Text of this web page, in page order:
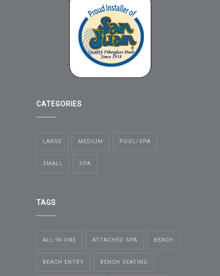
CATEGORIES
LARGE MEDIUM POOL/SPA
SMALL SPA
TAGS
ALL-IN-ONE ATTACHED SPA BEACH
BEACH ENTRY BENCH SEATING